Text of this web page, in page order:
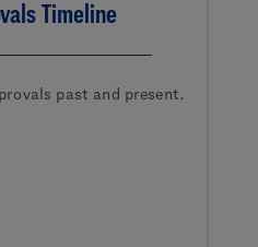
Timeline
past and present.